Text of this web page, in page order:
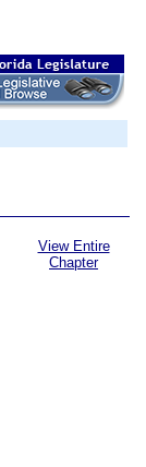
View Entire
Chapter